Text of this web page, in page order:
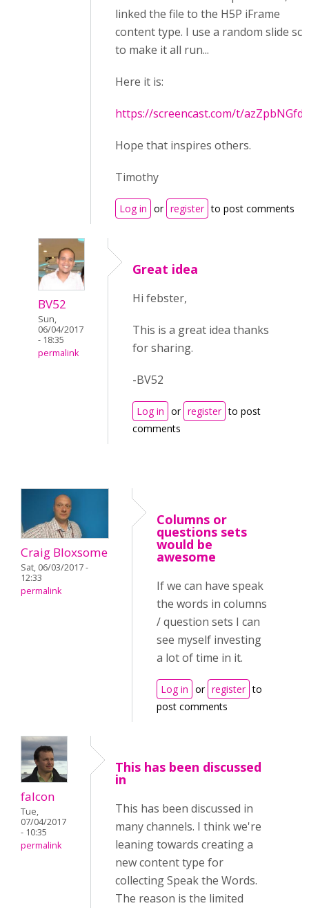
linked the file to the H5P iFrame
content type. I use a random slide
to make it all run...
Here it is:
https://screencast.com/t/
Hope that inspires others.
Timothy
Log in or register to post comments
BV52
Sun,
06/04/2017
- 18:35
permalink
Great idea
Hi febster,
This is a great idea thanks
for sharing.
-BV52
Log in or register to post
comments
Craig Bloxsome
Sat, 06/03/2017 -
12:33
permalink
Columns or
questions sets
would be
awesome
If we can have speak
the words in columns
/ question sets I can
see myself investing
a lot of time in it.
Log in or register to
post comments
falcon
Tue,
07/04/2017
- 10:35
permalink
This has been discussed
in
This has been discussed in
many channels. I think we're
leaning towards creating a
new content type for
collecting Speak the Words.
The reason is the limited